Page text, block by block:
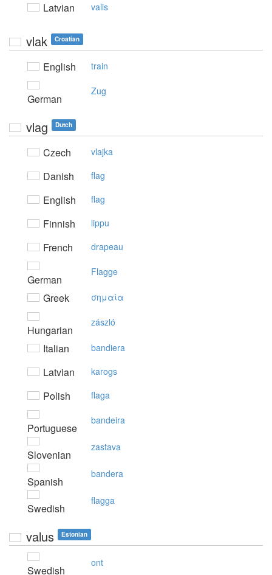
Latvian valis
vlak Croatian
English train
German
Zug
vlag Dutch
Czech vlajka
Danish flag
English flag
Finnish lippu
French drapeau
German
Flagge
Greek σημαία
Hungarian
zászló
Italian bandiera
Latvian karogs
Polish flaga
Portuguese
bandeira
Slovenian
zastava
Spanish
bandera
Swedish
flagga
valus Estonian
Swedish
ont